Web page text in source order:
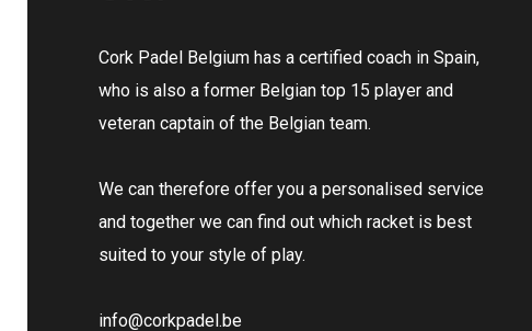
Cork Padel Belgium has a certified coach in Spain,
who is also a former Belgian top 15 player and
veteran captain of the Belgian team.
We can therefore offer you a personalised service
and together we can find out which racket is best
suited to your style of play.
info@corkpadel.be